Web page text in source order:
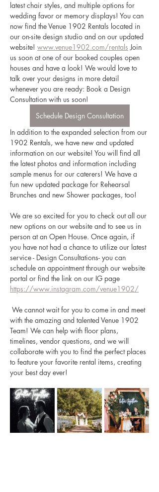
latest chair styles, and multiple options for
wedding favor or memory displays! You can
now find the Venue 1902 Rentals located in
our on-site design studio and on our updated
website! www.venue1902.com/rentals Join
us soon at one of our booked couples open
houses and have a look! We would love to
talk over your designs in more detail
whenever you are ready: Book a Design
Consultation with us soon!
Schedule Design Consultation
In addition to the expanded selection from our
1902 Rentals, we have new and updated
information on our website! You will find all
the latest photos and information including
sample menus for our caterers! We have a
fun new updated package for Rehearsal
Brunches and new Shower packages, too!
We are so excited for you to check out all our
new options on our website and to see us in
person at an Open House. Once again, if
you have not had a chance to utilize our latest
service - Design Consultations- you can
schedule an appointment through our website
portal or find the link on our IG page
https://www.instagram.com/venue1902/
with the amazing and talented Venue 1902
Team! We can help with floor plans,
timelines, vendor questions, and we will
collaborate with you to find the perfect places
to feature your favorite rental items, creating
your best day ever!